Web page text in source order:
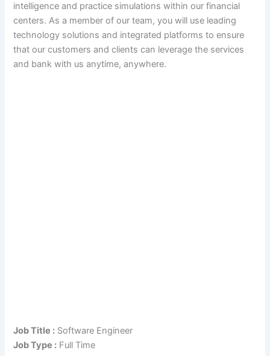
intelligence and practice simulations within our financial
centers. As a member of our team, you will use leading
technology solutions and integrated platforms to ensure
that our customers and clients can leverage the services
and bank with us anytime, anywhere.
Job Title : Software Engineer
Job Type : Full Time